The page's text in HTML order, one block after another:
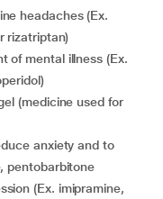
rizatriptan)
pentobarbitone